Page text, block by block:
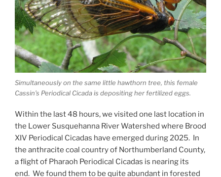
Simultaneously on the same little hawthorn tree, this female
Cassin’s Periodical Cicada is depositing her fertilized eggs.
Within the last 48 hours, we visited one last location in
the Lower Susquehanna River Watershed where Brood
XIV Periodical Cicadas have emerged during 2025. In
the anthracite coal country of Northumberland County,
a flight of Pharaoh Periodical Cicadas is nearing its
end. We found them to be quite abundant in forested